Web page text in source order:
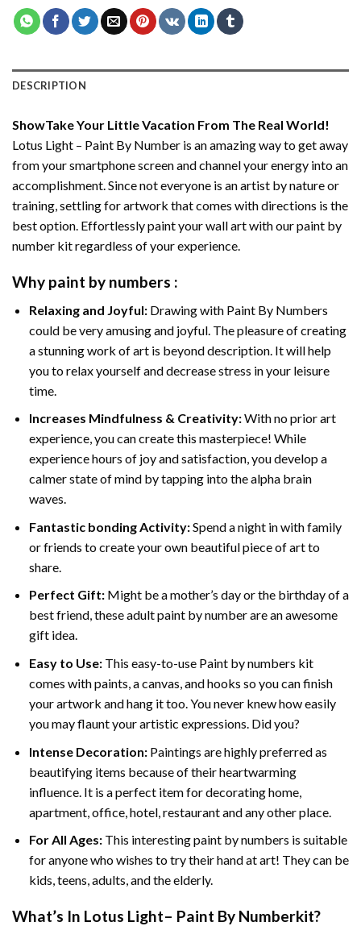
DESCRIPTION
ShowTake Your Little Vacation From The Real World!
Lotus Light – Paint By Number is an amazing way to get away
from your smartphone screen and channel your energy into an
accomplishment. Since not everyone is an artist by nature or
training, settling for artwork that comes with directions is the
best option. Effortlessly paint your wall art with ourpaint by
number kitregardless of your experience.
Why paint by numbers :
Relaxing and Joyful: Drawing with Paint By Numbers
could be very amusing and joyful. The pleasure of creating
a stunning work of art is beyond description. It will help
you to relax yourself and decrease stress in your leisure
time.
Increases Mindfulness & Creativity:With no prior art
experience, you can create this masterpiece! While
experience hours of joy and satisfaction, you develop a
calmer state of mind by tapping into the alpha brain
waves.
Fantastic bonding Activity:Spend a night in with family
or friends to create your own beautiful piece of art to
share.
Perfect Gift:Might be a mother’s day or the birthday of a
best friend, theseadult paint by numberare an awesome
gift idea.
Easy to Use:This easy-to-use Paint by numbers kit
comes with paints, a canvas, and hooks so you can finish
your artwork and hang it too. You never knew how easily
you may flaunt your artistic expressions. Did you?
Intense Decoration: Paintings are highly preferred as
beautifying items because of their heartwarming
influence. It is a perfect item for decorating home,
apartment, office, hotel, restaurant and any other place.
For All Ages:This interestingpaint by numbers is suitable
for anyone who wishes to try their hand at art! They can be
kids, teens, adults, and the elderly.
What’s In Lotus Light– Paint By Numberkit?